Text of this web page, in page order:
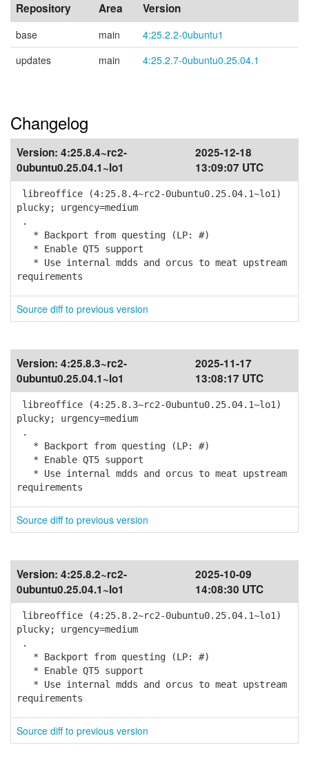
Repository Area Version
base main
4:25.2.2-0ubuntu1
updates
main 4:25.2.7-0ubuntu0.25.04.1
Changelog
Version: 4:25.8.4~rc2-
0ubuntu0.25.04.1~lo1
2025-12-18
13:09:07 UTC
libreoffice (4:25.8.4~rc2-0ubuntu0.25.04.1~lo1)
plucky; urgency=medium
.
* Backport from questing (LP: #)
* Enable QT5 support
* Use internal mdds and orcus to meat upstream
requirements
Source diff to previous version
Version: 4:25.8.3~rc2-
0ubuntu0.25.04.1~lo1
2025-11-17
13:08:17 UTC
libreoffice (4:25.8.3~rc2-0ubuntu0.25.04.1~lo1)
plucky; urgency=medium
.
* Backport from questing (LP: #)
* Enable QT5 support
* Use internal mdds and orcus to meat upstream
requirements
Source diff to previous version
Version: 4:25.8.2~rc2-
0ubuntu0.25.04.1~lo1
2025-10-09
14:08:30 UTC
libreoffice (4:25.8.2~rc2-0ubuntu0.25.04.1~lo1)
plucky; urgency=medium
.
* Backport from questing (LP: #)
* Enable QT5 support
* Use internal mdds and orcus to meat upstream
requirements
Source diff to previous version